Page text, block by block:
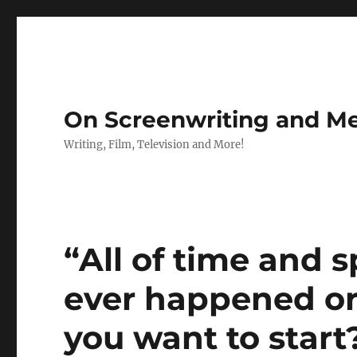
On Screenwriting and
Writing, Film, Television and More!
“All of time and
ever happened
you want to